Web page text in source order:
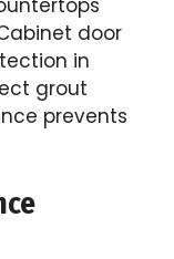
door
in
grout
prevents